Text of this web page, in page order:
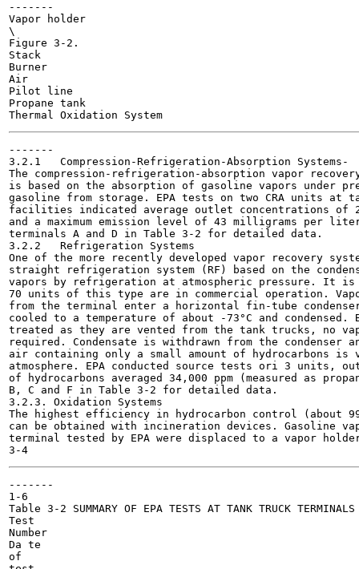
-------
Vapor holder
\
Figure 3-2.
Stack
Burner
Air
Pilot line
Propane tank
-------
3.2.1	Compression-Refrigeration-Absorption Systems-
The compression-refrigeration-absorption vapor
is based on the absorption of gasoline vapors under
gasoline from storage. EPA tests on two CRA units at
facilities indicated average outlet concentrations of
and a maximum emission level of 43 milligrams per
terminals A and D in Table 3-2 for detailed data.
3.2.2	Refrigeration Systems
One of the more recently developed vapor recovery
straight refrigeration system (RF) based on the
vapors by refrigeration at atmospheric pressure. It is
70 units of this type are in commercial operation.
from the terminal enter a horizontal fin-tube
cooled to a temperature of about -73°C and condensed.
treated as they are vented from the tank trucks, no
required. Condensate is withdrawn from the condenser
air containing only a small amount of hydrocarbons is
atmosphere. EPA conducted source tests ori 3 units,
of hydrocarbons averaged 34,000 ppm (measured as
B, C and F in Table 3-2 for detailed data.
3.2.3. Oxidation Systems
The highest efficiency in hydrocarbon control (about
can be obtained with incineration devices. Gasoline
terminal tested by EPA were displaced to a vapor
-------
1-6
Table 3-2 SUMMARY OF EPA TESTS AT TANK TRUCK TERMINALS
Test
Number
Da te
of